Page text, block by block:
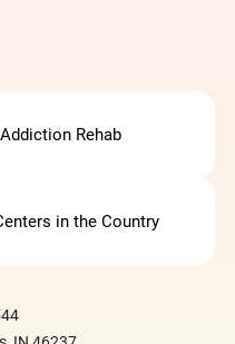
Rehab
in the Country